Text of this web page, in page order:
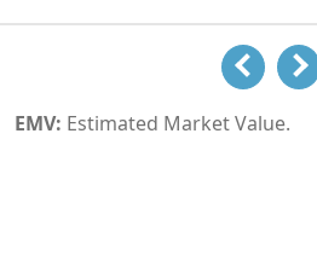
EMV: Estimated Market Value.